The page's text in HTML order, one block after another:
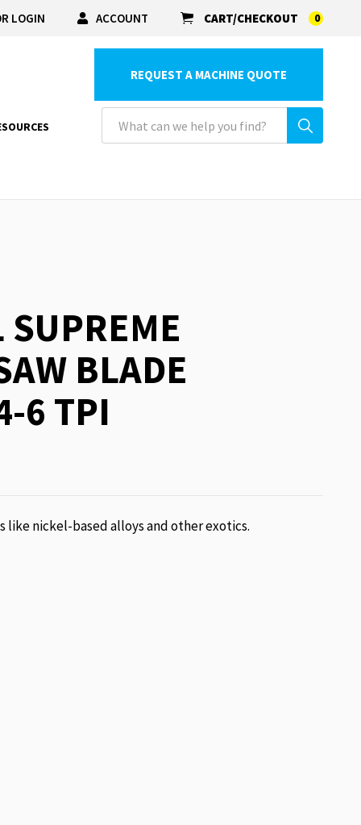
LOGIN ACCOUNT CART/CHECKOUT 0
REQUEST A MACHINE QUOTE
BLADE
6 TPI
nickel-based alloys and other exotics.